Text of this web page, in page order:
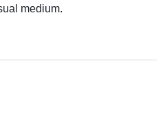
medium.